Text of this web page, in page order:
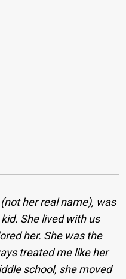
(not her real name), was
She lived with us
her. She was the
treated me like her
school, she moved